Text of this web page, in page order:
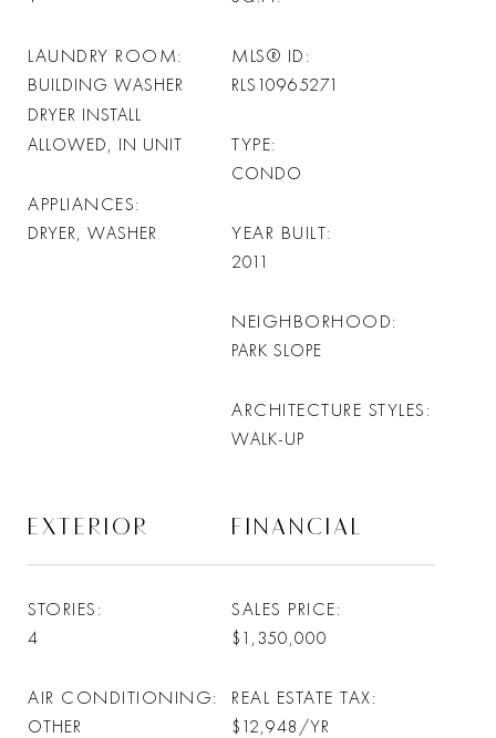
LAUNDRY ROOM
BUILDING WASHER
DRYER INSTALL
ALLOWED, IN UNIT
APPLIANCES
DRYER, WASHER
MLS® ID
RLS10965271
TYPE
CONDO
YEAR BUILT
2011
NEIGHBORHOOD
PARK SLOPE
ARCHITECTURE STYLES
WALK-UP
EXTERIOR
STORIES
4
AIR CONDITIONING
OTHER
FINANCIAL
SALES PRICE
$1,350,000
REAL ESTATE TAX
$12,948/YR